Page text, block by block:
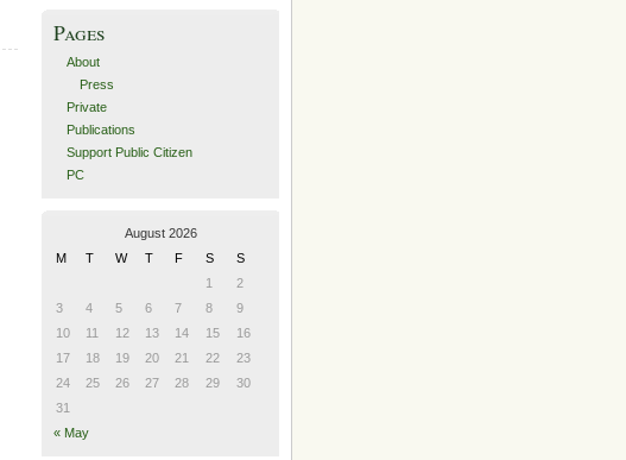
Pages
About
Press
Private
Publications
Support Public Citizen
PC
August 2026
M
T W T F S
S
1
2
3
4 5 6 7 8
9
10
11 12 13 14 15
16
17
18 19 20 21 22
23
24
25 26 27 28 29
30
31
« May